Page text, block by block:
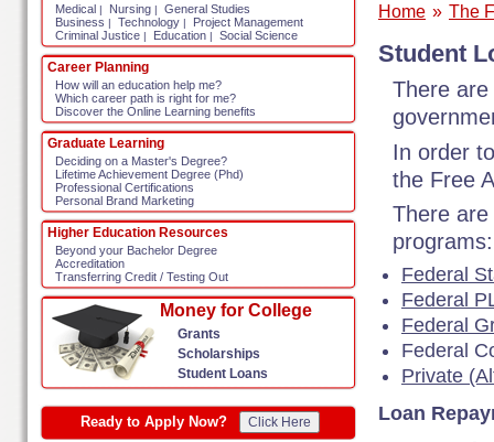
Home » The
Student
There
In order
the Free
There
programs:
Federal
Federal
Federal
Federal
Private
Loan
Medical | Nursing |
General Studies
Business | Technology |
Project Management
Criminal Justice | Education | Social Science
Career Planning
How will an education help me?
Which career path is right for me?
Discover the Online Learning benefits
Graduate Learning
Deciding on a Master's Degree?
Lifetime Achievement Degree (Phd)
Professional Certifications
Personal Brand Marketing
Higher Education Resources
Beyond your Bachelor Degree
Accreditation
Transferring Credit / Testing Out
Money for College
Grants
Scholarships
Student Loans
Ready to Apply Now? Click Here